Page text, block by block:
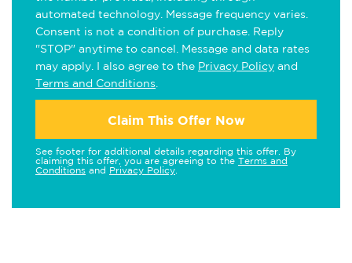
automated technology. Message frequency varies.
Consent is not a condition of purchase. Reply
"STOP" anytime to cancel. Message and data rates
may apply. I also agree to the Privacy Policy and
Terms and Conditions
Claim This Offer Now
See footer for additional details regarding this offer. By
claiming this offer, you are agreeing to the Terms and
Conditions and Privacy Policy